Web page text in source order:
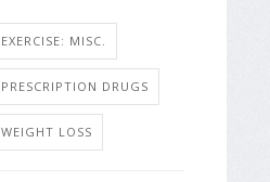
EXERCISE: MISC.
PRESCRIPTION DRUGS
WEIGHT LOSS